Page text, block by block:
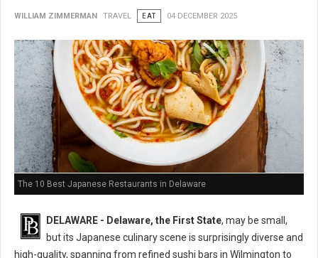
WILLIAM ZIMMERMAN TRAVEL EAT 04 DECEMBER 2025
The 10 Best Japanese Restaurants in Delaware
DELAWARE - Delaware, the First State, may be small,
but its Japanese culinary scene is surprisingly diverse and
high-quality, spanning from refined sushi bars in Wilmington to